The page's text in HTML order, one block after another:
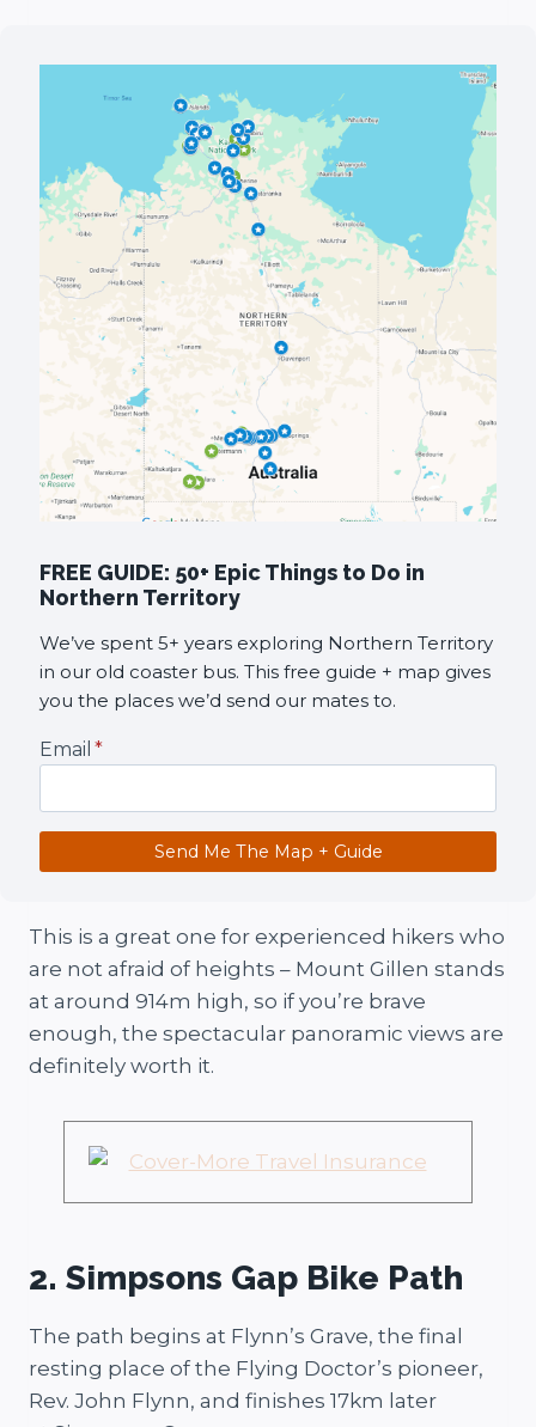
FREE GUIDE: 50+ Epic Things to Do in
Northern Territory
We’ve spent 5+ years exploring Northern Territory
in our old coaster bus. This free guide + map gives
you the places we’d send our mates to.
Email *
Send Me The Map + Guide
This is a great one for experienced hikers who
are not afraid of heights – Mount Gillen stands
at around 914m high, so if you’re brave
enough, the spectacular panoramic views are
definitely worth it.
2. Simpsons Gap Bike Path
The path begins at Flynn’s Grave, the final
resting place of the Flying Doctor’s pioneer,
Rev. John Flynn, and finishes 17km later